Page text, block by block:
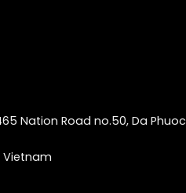
Nation Road no.50, Da Phuoc
Vietnam